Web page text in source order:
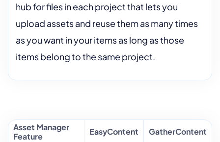
hub for files in each project that lets you
upload assets and reuse them as many times
as you want in your items as long as those
items belong to the same project.
Asset Manager
Feature
EasyContent
GatherContent